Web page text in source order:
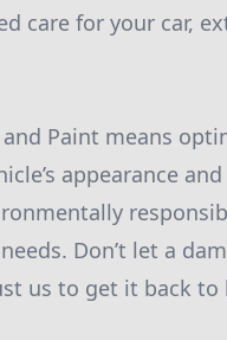
care for your car,
Paint means
appearance
Don’t let a
us to get it back